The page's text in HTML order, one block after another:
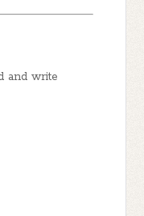
and write